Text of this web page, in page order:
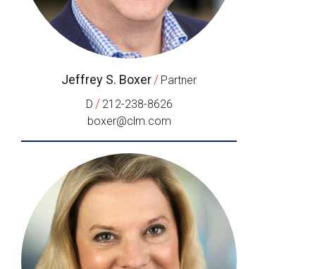
Jeffrey S. Boxer/ Partner
D / 212-238-8626
boxer@clm.com